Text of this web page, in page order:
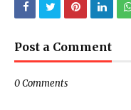
Post a Comment
0 Comments